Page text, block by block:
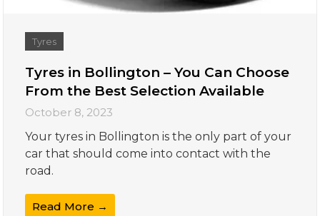
Tyres
Tyres in Bollington – You Can Choose
From the Best Selection Available
October 8, 2023
Your tyres in Bollington is the only part of your
car that should come into contact with the
road.
Read More →